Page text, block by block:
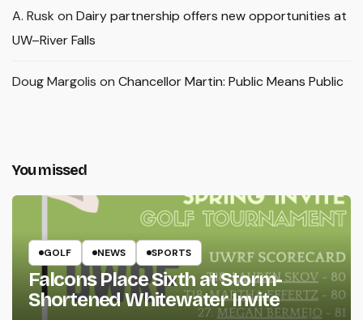
A. Rusk on Dairy partnership offers new opportunities at
UW–River Falls
Doug Margolis on Chancellor Martin: Public Means Public
You missed
GOLF NEWS SPORTS
Falcons Place Sixth at Storm-
Shortened Whitewater Invite